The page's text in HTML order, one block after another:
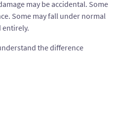
may be accidental. Some
Some may fall under normal
entirely.
the difference